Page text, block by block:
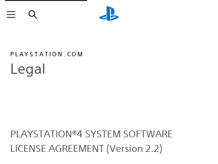
Search
PLAYSTATION.COM
Legal
PLAYSTATION®4 SYSTEM SOFTWARE
LICENSE AGREEMENT (Version 2.2)